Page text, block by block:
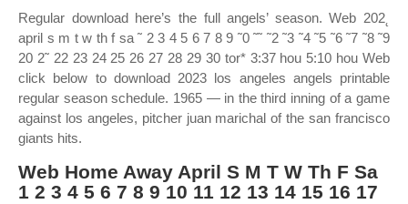
Regular download here’s the full angels’ season. Web 202˛
april s m t w th f sa ˜ 2 3 4 5 6 7 8 9 ˜0 ˜˜ ˜2 ˜3 ˜4 ˜5 ˜6 ˜7 ˜8 ˜9
20 2˜ 22 23 24 25 26 27 28 29 30 tor* 3:37 hou 5:10 hou Web
click below to download 2023 los angeles angels printable
regular season schedule. 1965 — in the third inning of a game
against los angeles, pitcher juan marichal of the san francisco
giants hits.
Web Home Away April S M T W Th F Sa
1 2 3 4 5 6 7 8 9 10 11 12 13 14 15 16 17